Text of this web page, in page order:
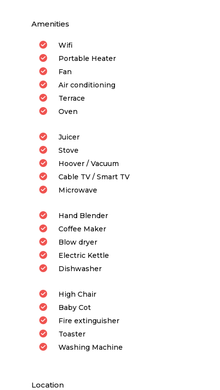
Amenities
Wifi
Portable Heater
Fan
Air conditioning
Terrace
Oven
Juicer
Stove
Hoover / Vacuum
Cable TV / Smart TV
Microwave
Hand Blender
Coffee Maker
Blow dryer
Electric Kettle
Dishwasher
High Chair
Baby Cot
Fire extinguisher
Toaster
Washing Machine
Location